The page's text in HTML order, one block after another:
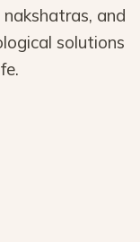
and
solutions